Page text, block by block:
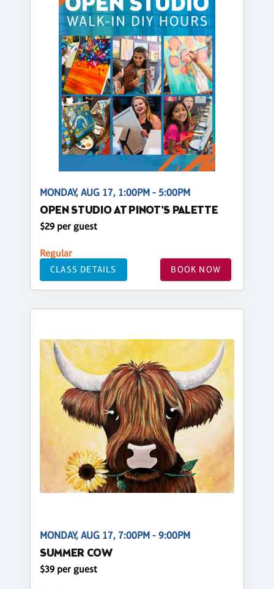
MONDAY, AUG 17, 1:00PM - 5:00PM
OPEN STUDIO AT PINOT'S PALETTE
$29 per guest
Regular
CLASS DETAILS BOOK NOW
MONDAY, AUG 17, 7:00PM - 9:00PM
SUMMER COW
$39 per guest